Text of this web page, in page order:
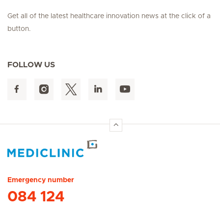
Get all of the latest healthcare innovation news at the click of a
button.
FOLLOW US
Emergency number
084 124